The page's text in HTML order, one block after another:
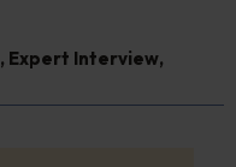
, Expert Interview,